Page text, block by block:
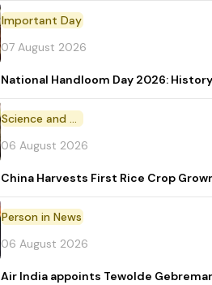
Important Day
07 August 2026
National Handloom Day 2026:
Science and Technology
06 August 2026
China Harvests First Rice Crop
Person in News
06 August 2026
Air India appoints Tewolde